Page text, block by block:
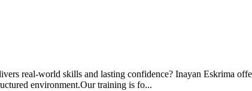
real-world skills and lasting confidence? Inayan Eskrima
environment.Our training is fo...